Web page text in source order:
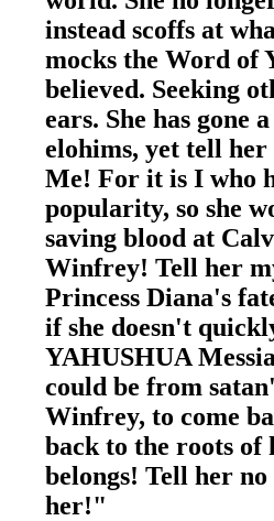
instead scoffs at
mocks the Word of
believed. Seeking
ears. She has gone
elohims, yet tell
Me! For it is I who
popularity, so she
saving blood at
Winfrey! Tell her
Princess Diana's
if she doesn't
YAHUSHUA
could be from
Winfrey, to come
back to the roots of
belongs! Tell her
her!"